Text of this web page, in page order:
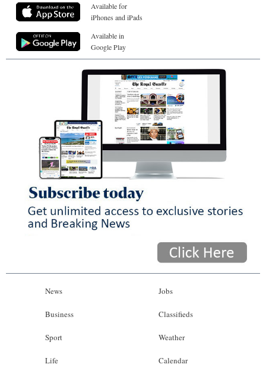
Available for
iPhones and iPads
Available in
Google Play
News
Business
Sport
Life
Jobs
Classifieds
Weather
Calendar